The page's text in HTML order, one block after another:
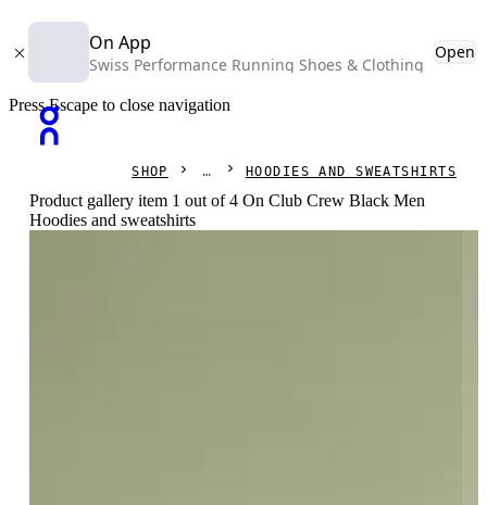
On App
Swiss Performance Running Shoes & Clothing
Open
Press Escape to close navigation
SHOP HOODIES AND SWEATSHIRTS
Product gallery item 1 out of 4 On Club Crew Black Men
Hoodies and sweatshirts